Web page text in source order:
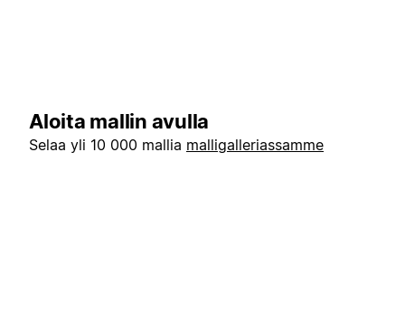
Aloita mallin avulla
Selaa yli 10 000 mallia malligalleriassamme